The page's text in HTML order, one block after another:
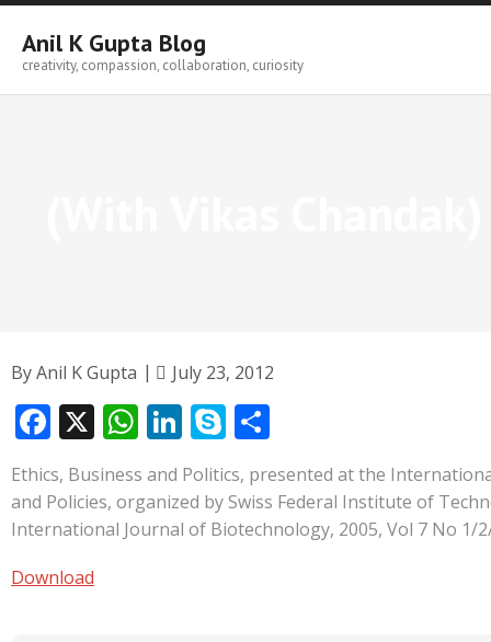
Skip
content
Anil K Gupta Blog
creativity, compassion, collaboration, curiosity
ByAnil K Gupta July 23, 2012
F
ac
e
b
o
o
X W
at
s
Li
n
k
e
S
y
p
ar
e
Ethics, Business and Politics, presented at the
and Policies, organized by Swiss Federal Institute of
International Journal of Biotechnology, 2005, Vol 7 No 1/
Download